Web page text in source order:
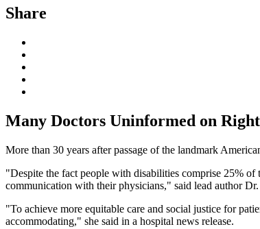
Share
Many Doctors Uninformed on
More than 30 years after passage of the landmark
"Despite the fact people with disabilities comprise 25% of
communication with their physicians," said lead author
"To achieve more equitable care and social justice for
accommodating," she said in a hospital news release.